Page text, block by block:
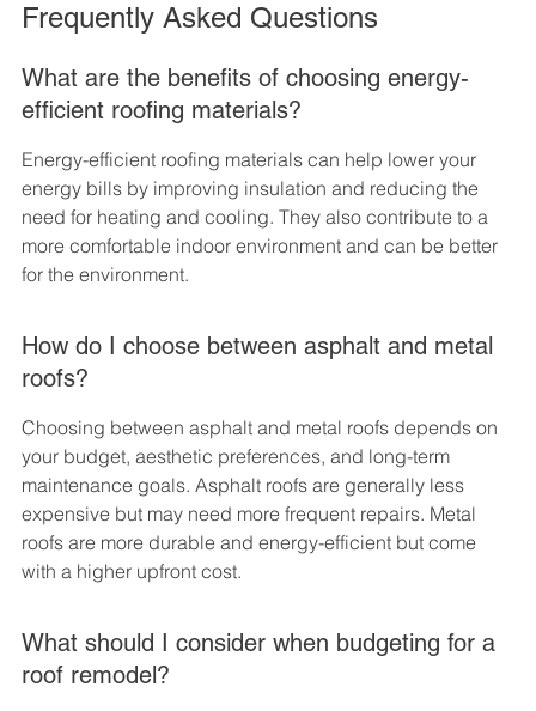
Frequently Asked Questions
What are the benefits of choosing energy-
efficient roofing materials?
Energy-efficient roofing materials can help lower your
energy bills by improving insulation and reducing the
need for heating and cooling. They also contribute to a
more comfortable indoor environment and can be better
for the environment.
How do I choose between asphalt and metal
roofs?
Choosing between asphalt and metal roofs depends on
your budget, aesthetic preferences, and long-term
maintenance goals. Asphalt roofs are generally less
expensive but may need more frequent repairs. Metal
roofs are more durable and energy-efficient but come
with a higher upfront cost.
What should I consider when budgeting for a
roof remodel?